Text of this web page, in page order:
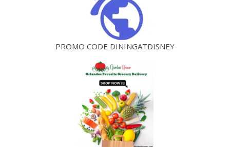
PROMO CODE DININGATDISNEY